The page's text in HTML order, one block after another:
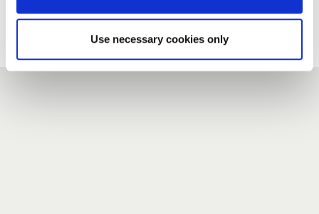
Use necessary cookies only
Forgotten your password?
If you have forgotten your password,we can send you a new